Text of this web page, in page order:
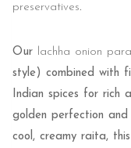
preservatives.
Our lachha onion
style) combined with
Indian spices for rich
golden perfection
cool, creamy raita,